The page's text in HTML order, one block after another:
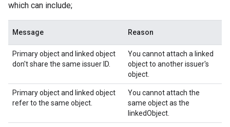
which can include;
Message Reason
Primary object and linked object
don't share the same issuer ID.
You cannot attach a linked
object to another issuer's
object.
Primary object and linked object
refer to the same object.
You cannot attach the
same object as the
linkedObject.